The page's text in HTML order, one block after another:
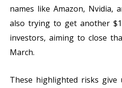
names like Amazon, Nvidia,
also trying to get another
investors, aiming to close
March.
These highlighted risks